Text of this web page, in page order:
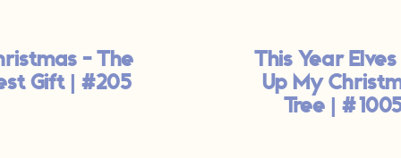
- The
Gift | #205
This Year
Up My
Tree |